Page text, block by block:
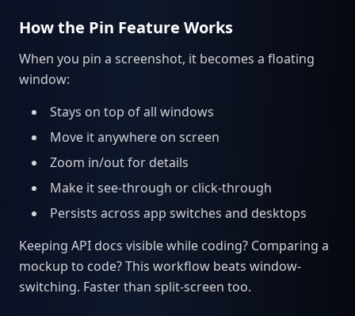
How the Pin Feature Works
When you pin a screenshot, it becomes a floating
window:
Stays on top of all windows
Move it anywhere on screen
Zoom in/out for details
Make it see-through or click-through
Persists across app switches and desktops
Keeping API docs visible while coding? Comparing a
mockup to code? This workflow beats window-
switching. Faster than split-screen too.